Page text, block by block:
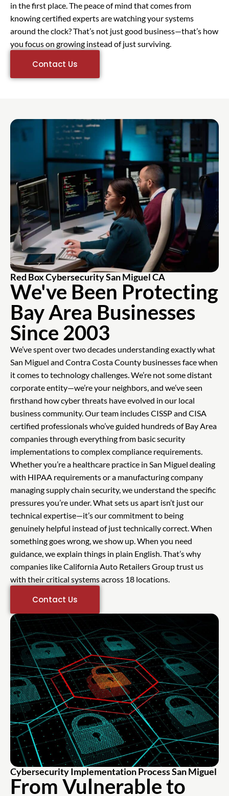
in the first place. The peace of mind that comes from
knowing certified experts are watching your systems
around the clock? That’s not just good business—that’s how
you focus on growing instead of just surviving.
Contact Us
Red Box Cybersecurity San Miguel CA
We've Been Protecting
Bay Area Businesses
Since 2003
We’ve spent over two decades understanding exactly what
San Miguel and Contra Costa County businesses face when
it comes to technology challenges. We’re not some distant
corporate entity—we’re your neighbors, and we’ve seen
firsthand how cyber threats have evolved in our local
business community. Our team includes CISSP and CISA
certified professionals who’ve guided hundreds of Bay Area
companies through everything from basic security
implementations to complex compliance requirements.
Whether you’re a healthcare practice in San Miguel dealing
with HIPAA requirements or a manufacturing company
managing supply chain security, we understand the specific
pressures you’re under. What sets us apart isn’t just our
technical expertise—it’s our commitment to being
genuinely helpful instead of just technically correct. When
something goes wrong, we show up. When you need
guidance, we explain things in plain English. That’s why
companies like California Auto Retailers Group trust us
with their critical systems across 18 locations.
Contact Us
Cybersecurity Implementation Process San Miguel
From Vulnerable to